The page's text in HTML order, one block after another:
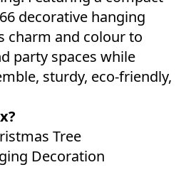
decorative hanging
charm and colour to
party spaces while
sturdy, eco-friendly,
Tree
Decoration